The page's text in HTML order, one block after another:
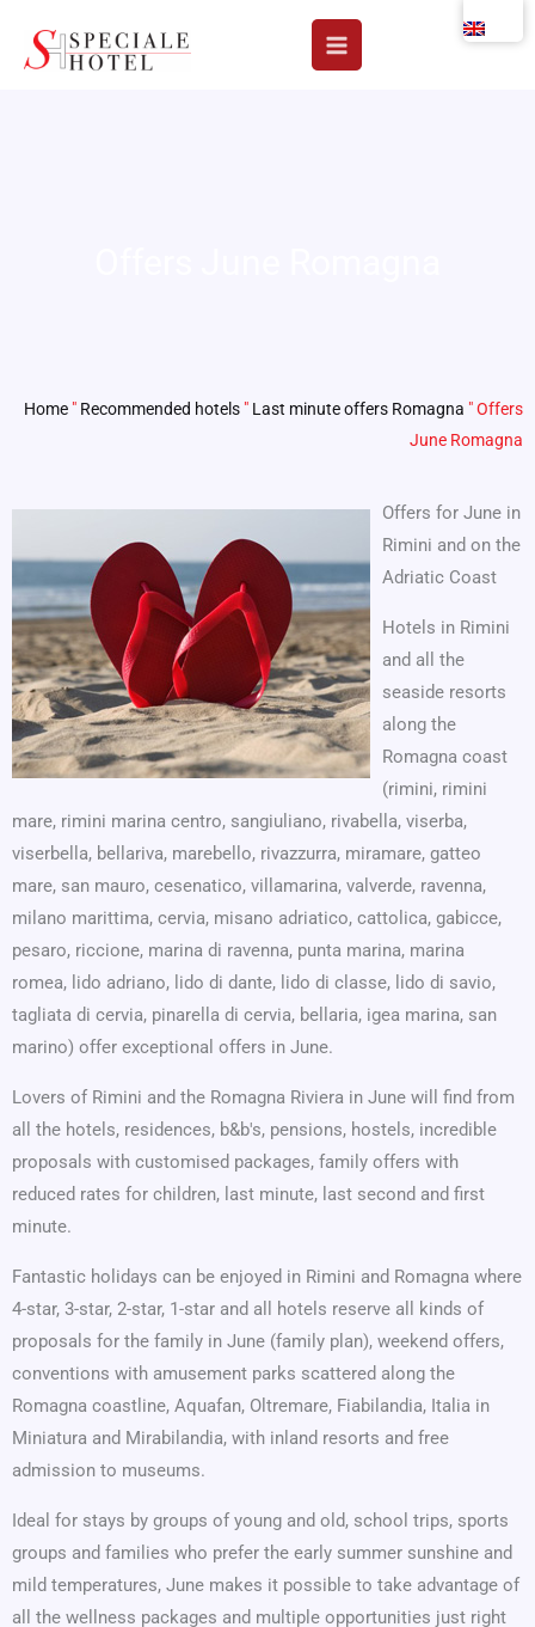
Home " Recommended hotels " Last minute offers Romagna "Offers
June Romagna
Offers for June in
Rimini and on the
Adriatic Coast
Hotels in Rimini
and all the
seaside resorts
along the
Romagna coast
(rimini, rimini
mare, rimini marina centro, sangiuliano, rivabella, viserba,
viserbella, bellariva, marebello, rivazzurra, miramare, gatteo
mare, san mauro, cesenatico, villamarina, valverde, ravenna,
milano marittima, cervia, misano adriatico, cattolica, gabicce,
pesaro, riccione, marina di ravenna, punta marina, marina
romea, lido adriano, lido di dante, lido di classe, lido di savio,
tagliata di cervia, pinarella di cervia, bellaria, igea marina, san
marino) offer exceptional offers in June.
Lovers of Rimini and the Romagna Riviera in June will find from
all the hotels, residences, b&b's, pensions, hostels, incredible
proposals with customised packages, family offers with
reduced rates for children, last minute, last second and first
minute.
Fantastic holidays can be enjoyed in Rimini and Romagna where
4-star, 3-star, 2-star, 1-star and all hotels reserve all kinds of
proposals for the family in June (family plan), weekend offers,
conventions with amusement parks scattered along the
Romagna coastline, Aquafan, Oltremare, Fiabilandia, Italia in
Miniatura and Mirabilandia, with inland resorts and free
admission to museums.
Ideal for stays by groups of young and old, school trips, sports
groups and families who prefer the early summer sunshine and
mild temperatures, June makes it possible to take advantage of
all the wellness packages and multiple opportunities just right